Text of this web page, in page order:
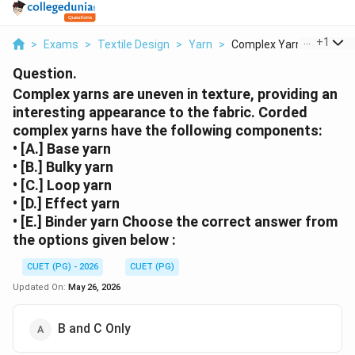
> Exams > Textile Design > Yarn > Complex Yarns Are Un...
+1
Question.
Complex yarns are uneven in texture, providing an
interesting appearance to the fabric. Corded
complex yarns have the following components:
• [A.] Base yarn
• [B.] Bulky yarn
• [C.] Loop yarn
• [D.] Effect yarn
• [E.] Binder yarn Choose the correct answer from
the options given below :
CUET (PG) - 2026
CUET (PG)
Updated On: May 26, 2026
B and C Only